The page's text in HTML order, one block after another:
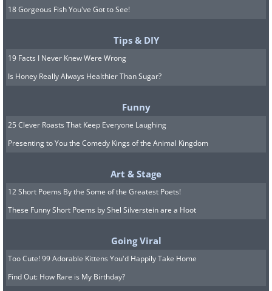
18 Gorgeous Fish You've Got to See!
Tips & DIY
19 Facts I Never Knew Were Wrong
Is Honey Really Always Healthier Than Sugar?
Funny
25 Clever Roasts That Keep Everyone Laughing
Presenting to You the Comedy Kings of the Animal Kingdom
Art & Stage
12 Short Poems By the Some of the Greatest Poets!
These Funny Short Poems by Shel Silverstein are a Hoot
Going Viral
Too Cute! 99 Adorable Kittens You'd Happily Take Home
Find Out: How Rare is My Birthday?